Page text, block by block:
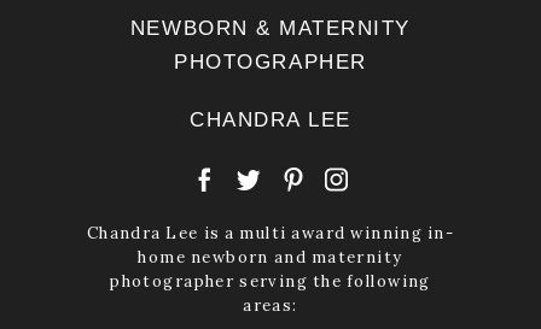
NEWBORN & MATERNITY
PHOTOGRAPHER
CHANDRA LEE
Chandra Lee is a multi award winning in-
home newborn and maternity
photographer serving the following
areas: